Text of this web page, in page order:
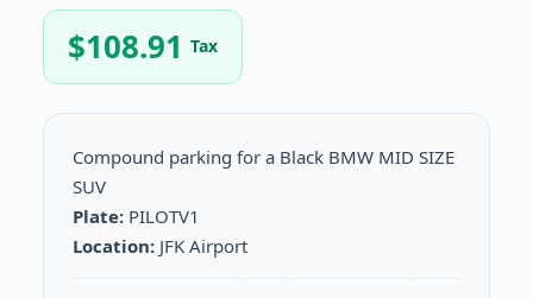
$108.91 Tax
Compound parking for a Black BMW MID SIZE
SUV
Plate: PILOTV1
Location: JFK Airport